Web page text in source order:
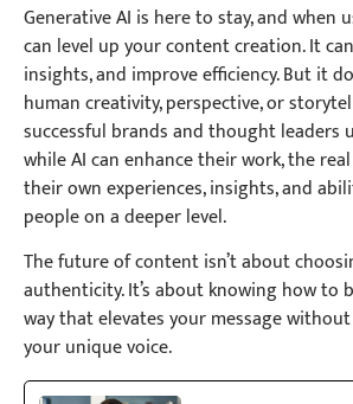
Generative AI is here to stay, and when
can level up your content creation. It
insights, and improve efficiency. But it
human creativity, perspective, or
successful brands and thought leaders
while AI can enhance their work, the
their own experiences, insights, and
people on a deeper level.
The future of content isn’t about
authenticity. It’s about knowing how to
way that elevates your message
your unique voice.